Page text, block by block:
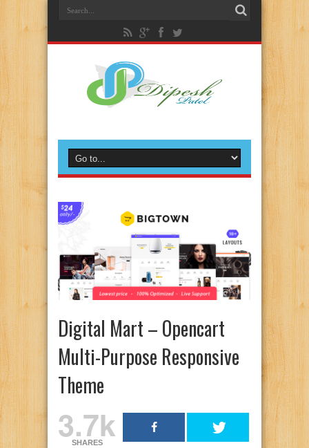
Digital Mart – Opencart
Multi-Purpose Responsive
Theme
3.7k
SHARES